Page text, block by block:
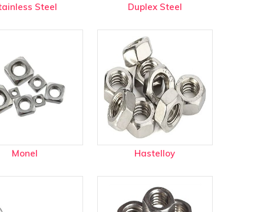
Steel Duplex Steel
Monel Hastelloy